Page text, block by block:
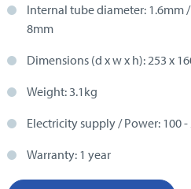
Internal tube diameter: 1.6mm
8mm
Dimensions (d x w x h): 253 x
Weight: 3.1kg
Electricity supply / Power: 100 -
Warranty: 1 year